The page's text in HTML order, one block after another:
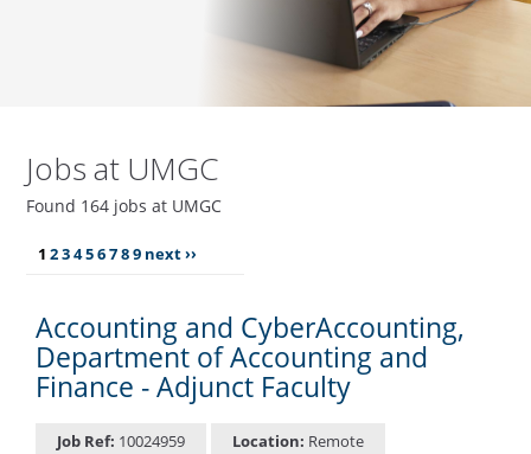
Jobs at UMGC
Found 164 jobs at UMGC
1 23456789 next ››
Accounting and CyberAccounting,
Department of Accounting and
Finance - Adjunct Faculty
Job Ref: 10024959 Location: Remote